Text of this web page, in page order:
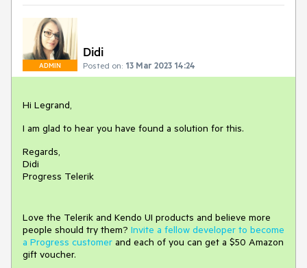
ADMIN
Didi
Posted on: 13 Mar 2023 14:24
Hi Legrand,
I am glad to hear you have found a solution for this.
Regards,
Didi
Progress Telerik
Love the Telerik and Kendo UI products and believe more
people should try them? Invite a fellow developer to become
a Progress customer and each of you can get a $50 Amazon
gift voucher.